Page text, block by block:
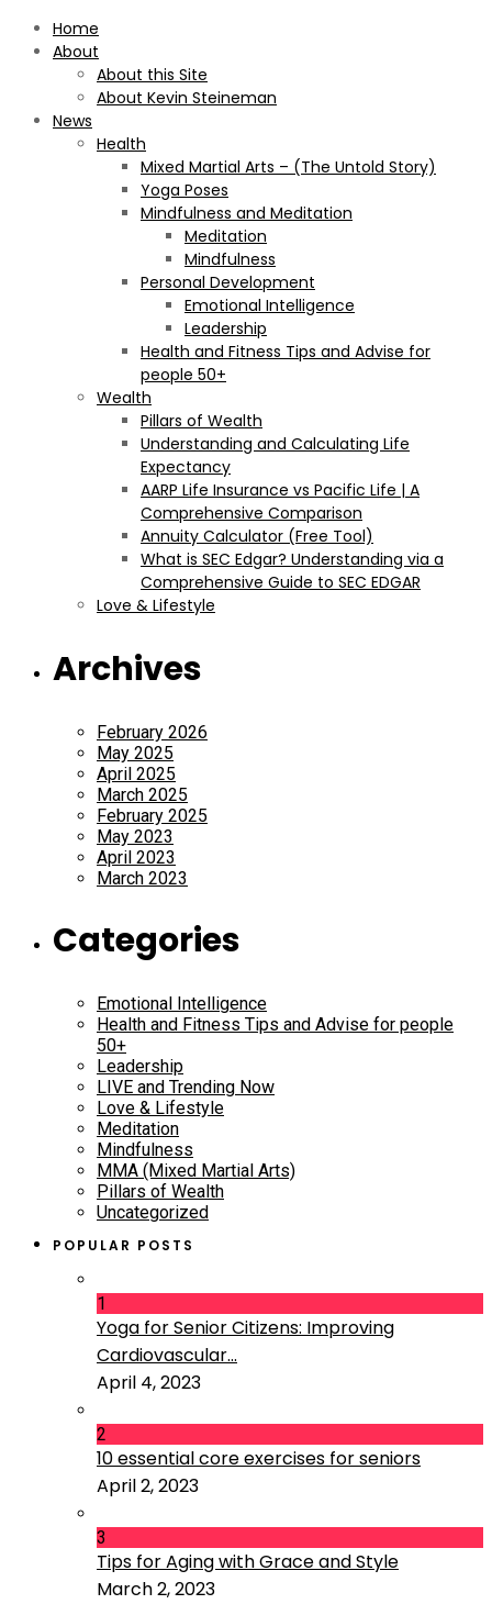
Home
About
About this Site
About Kevin Steineman
News
Health
Mixed Martial Arts – (The Untold Story)
Yoga Poses
Mindfulness and Meditation
Meditation
Mindfulness
Personal Development
Emotional Intelligence
Leadership
Health and Fitness Tips and Advise for
people 50+
Wealth
Pillars of Wealth
Understanding and Calculating Life
Expectancy
AARP Life Insurance vs Pacific Life | A
Comprehensive Comparison
Annuity Calculator (Free Tool)
What is SEC Edgar? Understanding via a
Comprehensive Guide to SEC EDGAR
Love & Lifestyle
Archives
February 2026
May 2025
April 2025
March 2025
February 2025
May 2023
April 2023
March 2023
Categories
Emotional Intelligence
Health and Fitness Tips and Advise for people
50+
Leadership
LIVE and Trending Now
Love & Lifestyle
Meditation
Mindfulness
MMA (Mixed Martial Arts)
Pillars of Wealth
Uncategorized
POPULAR POSTS
1
Yoga for Senior Citizens: Improving
Cardiovascular...
April 4, 2023
2
10 essential core exercises for seniors
April 2, 2023
3
Tips for Aging with Grace and Style
March 2, 2023